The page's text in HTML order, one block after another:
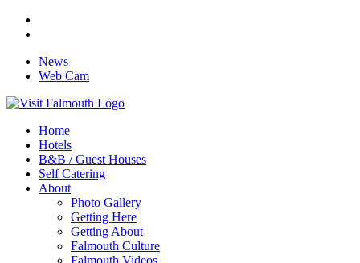
News
Web Cam
Home
Hotels
B&B / Guest Houses
Self Catering
About
Photo Gallery
Getting Here
Getting About
Falmouth Culture
Falmouth Videos